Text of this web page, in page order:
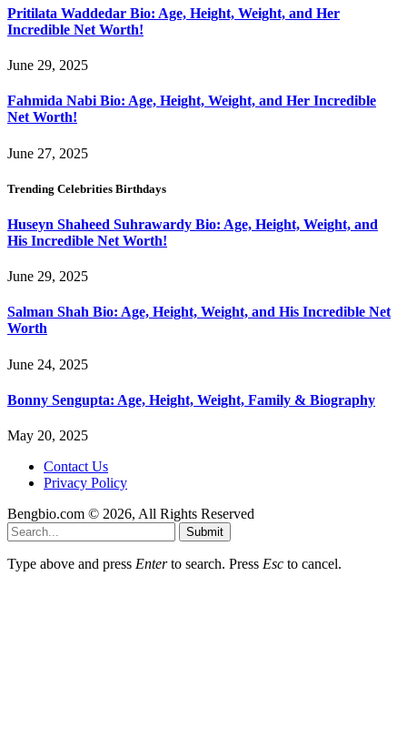
Pritilata Waddedar Bio: Age, Height, Weight, and Her
Incredible Net Worth!
June 29, 2025
Fahmida Nabi Bio: Age, Height, Weight, and Her Incredible
Net Worth!
June 27, 2025
Trending Celebrities Birthdays
Huseyn Shaheed Suhrawardy Bio: Age, Height, Weight, and
His Incredible Net Worth!
June 29, 2025
Salman Shah Bio: Age, Height, Weight, and His Incredible Net
Worth
June 24, 2025
Bonny Sengupta: Age, Height, Weight, Family & Biography
May 20, 2025
Contact Us
Privacy Policy
Bengbio.com © 2026, All Rights Reserved
Submit
Type above and press Enterto search. Press Esc to cancel.